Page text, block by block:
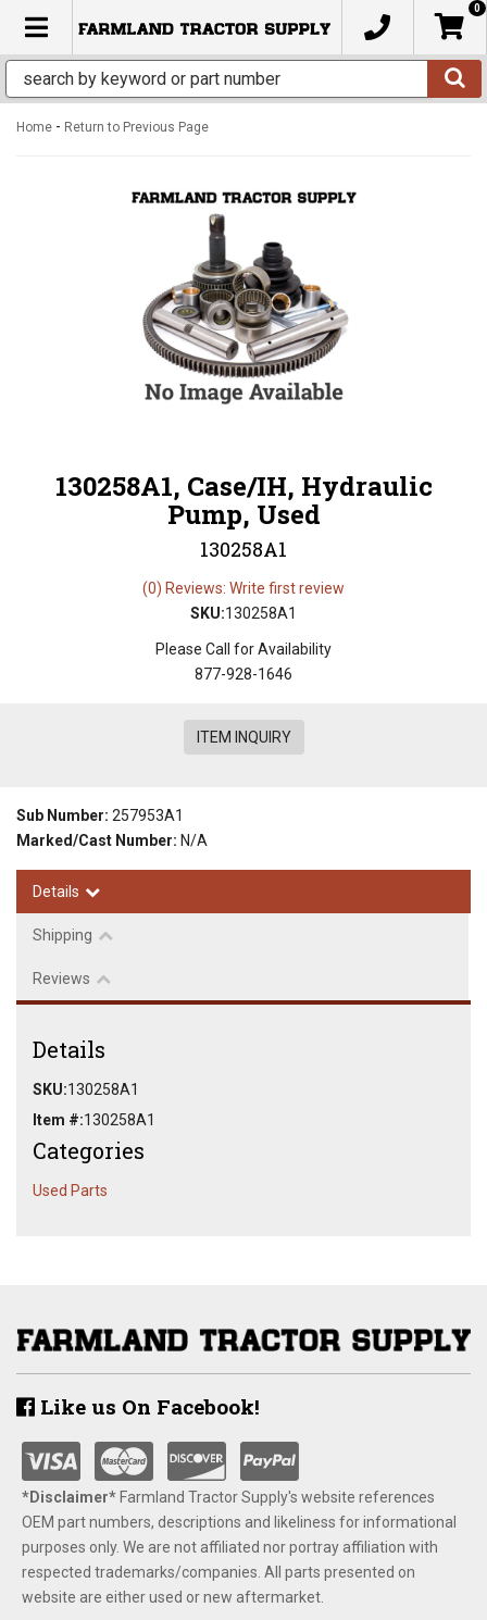
TOGGLE NAVIGATION
0
Home - Return to Previous Page
130258A1, Case/IH, Hydraulic
Pump, Used
130258A1
(0) Reviews: Write first review
SKU:130258A1
Please Call for Availability
877-928-1646
ITEM INQUIRY
Sub Number: 257953A1
Marked/Cast Number: N/A
Details
Shipping
Reviews
Details
SKU:130258A1
Item #:130258A1
Categories
Used Parts
Like us On Facebook!
*Disclaimer​*​Farmland Tractor Supply's website references
OEM part numbers, descriptions and likeliness for informational
purposes only. We are not affiliated nor portray affiliation with
respected trademarks/companies. All parts presented on
website are either used or new aftermarket.